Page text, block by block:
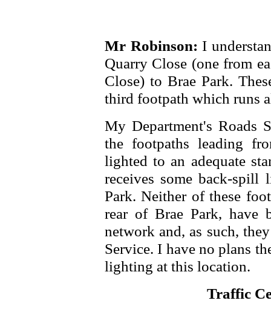
Mr Robinson: I
Quarry Close (one from
Close) to Brae Park.
third footpath which runs
My Department's Roads
the footpaths leading
lighted to an adequate
receives some back-
Park. Neither of these
rear of Brae Park, have
network and, as such,
Service. I have no plans
lighting at this location.
Traffic